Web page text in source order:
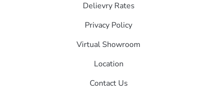
Delievry Rates
Privacy Policy
Virtual Showroom
Location
Contact Us